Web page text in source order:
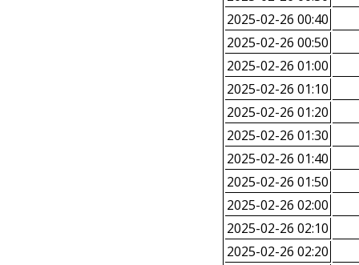
2025-02-26 00:40
2025-02-26 00:50
2025-02-26 01:00
2025-02-26 01:10
2025-02-26 01:20
2025-02-26 01:30
2025-02-26 01:40
2025-02-26 01:50
2025-02-26 02:00
2025-02-26 02:10
2025-02-26 02:20